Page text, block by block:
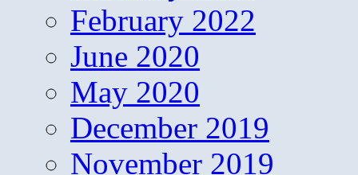
February 2022
June 2020
May 2020
December 2019
November 2019